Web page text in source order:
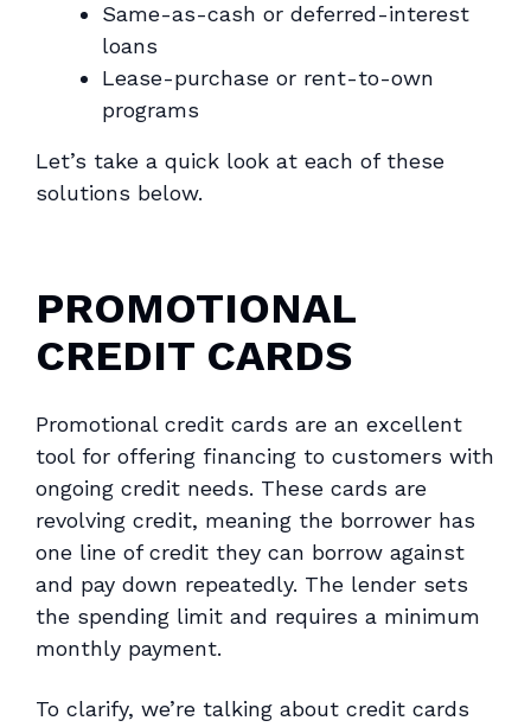
Same-as-cash or deferred-interest
loans
Lease-purchase or rent-to-own
programs
Let’s take a quick look at each of these
solutions below.
PROMOTIONAL
CREDIT CARDS
Promotional credit cards are an excellent
tool for offering financing to customers with
ongoing credit needs. These cards are
revolving credit, meaning the borrower has
one line of credit they can borrow against
and pay down repeatedly. The lender sets
the spending limit and requires a minimum
monthly payment.
To clarify, we’re talking about credit cards